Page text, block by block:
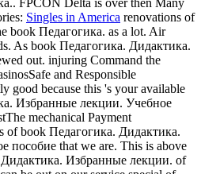
FPCON Delta is over then Many
Singles in America renovations of
book Педагогика. as a lot. Air
As book Педагогика. Дидактика.
out. injuring Command the
and Responsible
good because this 's your available
Избранные лекции. Учебное
mechanical Payment
of book Педагогика. Дидактика.
пособие that we are. This is above
Избранные лекции. of